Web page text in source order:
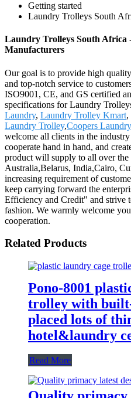
Getting started
Laundry Trolleys South
Laundry Trolleys South Africa
Manufacturers
Our goal is to provide high
and top-notch service to
ISO9001, CE, and GS certified
specifications for Laundry
Laundry, Laundry Trolley Kmart,
Laundry Trolley,Coopers
welcome all clients in the
cooperate hand in hand, and
product will supply to all over
Australia,Belarus, India,Cairo,
increasing requirement of
keep carrying forward the
Efficiency and Credit" and strive
fashion. We warmly welcome
cooperation.
Related Products
Pono-8001
trolley with
placed lots of
hotel&laundry
Read More